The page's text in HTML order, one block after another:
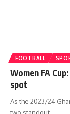
FOOTBALL
Women FA
spot
As the 2023/24